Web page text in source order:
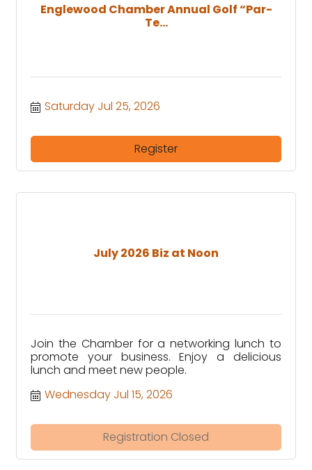
Englewood Chamber Annual Golf “Par-
Te...
Saturday Jul 25, 2026
Register
July 2026 Biz at Noon
Join the Chamber for a networking lunch to
promote your business. Enjoy a delicious
lunch and meet new people.
Wednesday Jul 15, 2026
Registration Closed